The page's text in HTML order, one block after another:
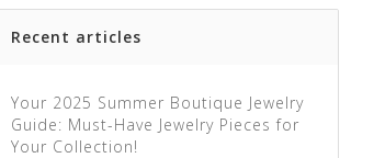
Recent articles
Your 2025 Summer Boutique Jewelry
Guide: Must-Have Jewelry Pieces for
Your Collection!